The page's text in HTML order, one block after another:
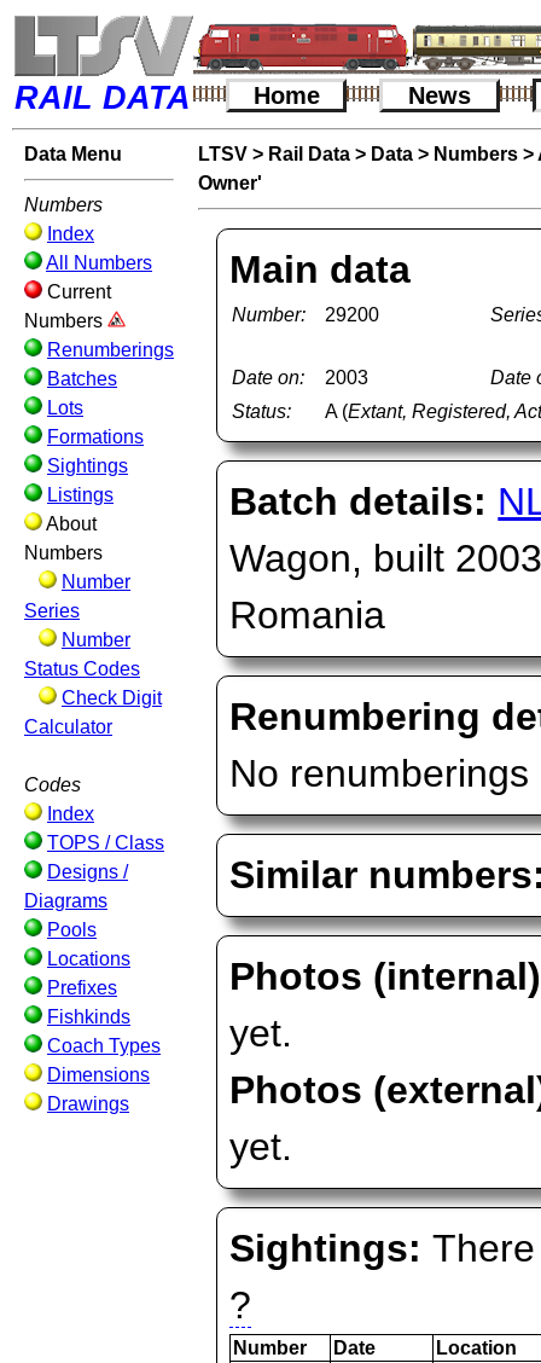
RAIL DATA Home News
Data Menu
Numbers
Index
All Numbers
Current
Numbers
Renumberings
Batches
Lots
Formations
Sightings
Listings
About
Numbers
Number
Series
Number
Status Codes
Check Digit
Calculator
Codes
Index
TOPS / Class
Designs /
Diagrams
Pools
Locations
Prefixes
Fishkinds
Coach Types
Dimensions
Drawings
LTSV > Rail Data > Data > Numbers >
Owner'
Main data
Number: 29200
Date on: 2003
Date
Status:
A (Extant, Registered,
Batch details:
Wagon, built
Romania
Renumbering
No
Similar
Photos (internal)
yet.
Photos
yet.
Sightings:
?
Number Date
Location